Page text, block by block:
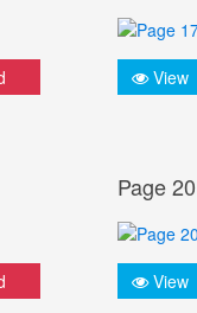
View
Page 20
View